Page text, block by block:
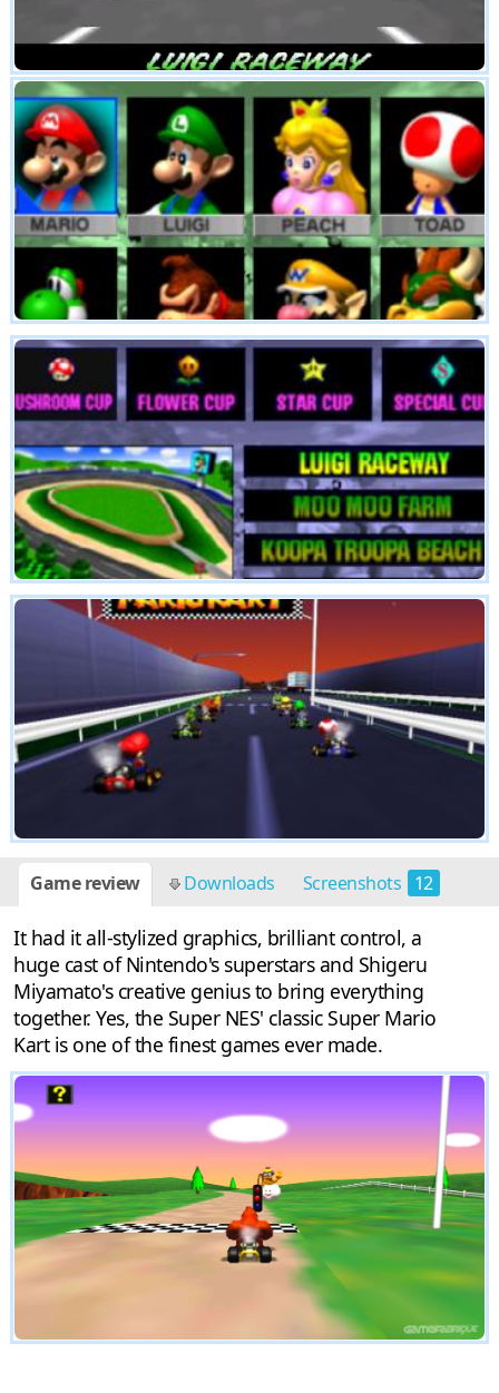
Game review Downloads Screenshots 12
It had it all-stylized graphics, brilliant control, a
huge cast of Nintendo's superstars and Shigeru
Miyamato's creative genius to bring everything
together. Yes, the Super NES' classic Super Mario
Kart is one of the finest games ever made.